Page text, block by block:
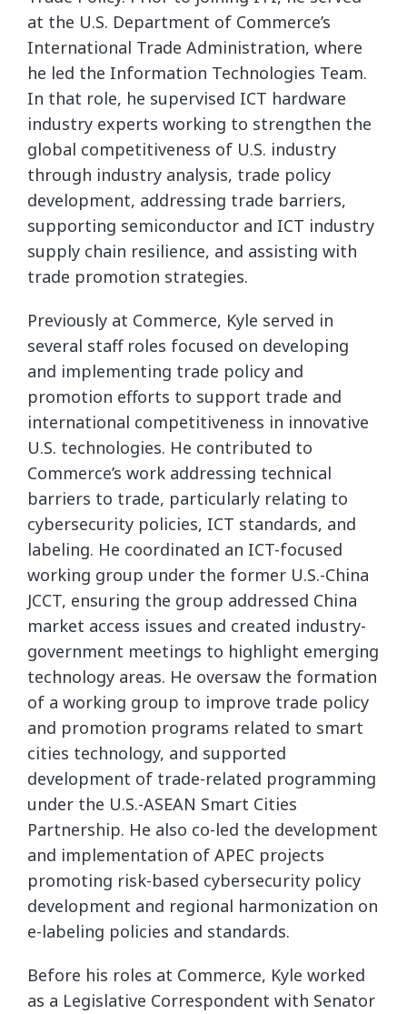
at the U.S. Department of Commerce’s
International Trade Administration, where
he led the Information Technologies Team.
In that role, he supervised ICT hardware
industry experts working to strengthen the
global competitiveness of U.S. industry
through industry analysis, trade policy
development, addressing trade barriers,
supporting semiconductor and ICT industry
supply chain resilience, and assisting with
trade promotion strategies.
Previously at Commerce, Kyle served in
several staff roles focused on developing
and implementing trade policy and
promotion efforts to support trade and
international competitiveness in innovative
U.S. technologies. He contributed to
Commerce’s work addressing technical
barriers to trade, particularly relating to
cybersecurity policies, ICT standards, and
labeling. He coordinated an ICT-focused
working group under the former U.S.-China
JCCT, ensuring the group addressed China
market access issues and created industry-
government meetings to highlight emerging
technology areas. He oversaw the formation
of a working group to improve trade policy
and promotion programs related to smart
cities technology, and supported
development of trade-related programming
under the U.S.-ASEAN Smart Cities
Partnership. He also co-led the development
and implementation of APEC projects
promoting risk-based cybersecurity policy
development and regional harmonization on
e-labeling policies and standards.
Before his roles at Commerce, Kyle worked
as a Legislative Correspondent with Senator